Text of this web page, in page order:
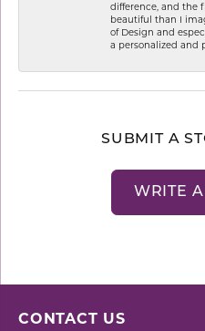
difference, and the
beautiful than I
of Design and
a personalized and
SUBMIT A
WRITE
CONTACT US